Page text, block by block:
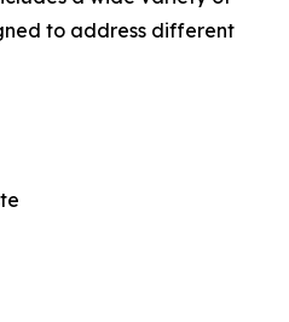
to address different